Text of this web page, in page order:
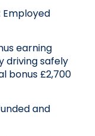
Employed
earning
driving safely
bonus £2,700
and